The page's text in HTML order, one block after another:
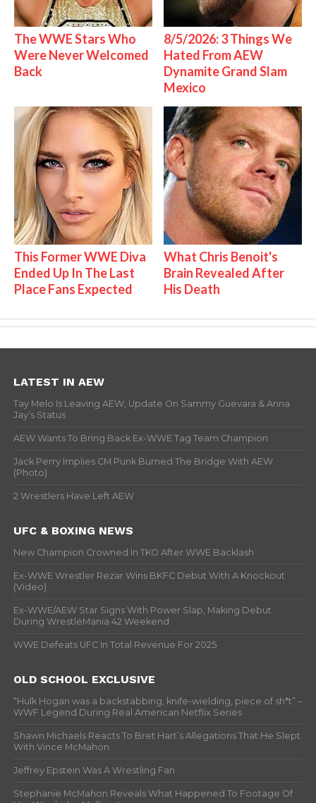
The WWE Stars Who
Were Never Welcomed
Back
8/5/2026: 3 Things We
Hated From AEW
Dynamite Grand Slam
Mexico
This Former WWE Diva
Ended Up In The Last
Place Fans Expected
What Chris Benoit's
Brain Revealed After
His Death
LATEST IN AEW
Tay Melo Is Leaving AEW, Update On Sammy Guevara & Anna
Jay’s Status
AEW Wants To Bring Back Ex-WWE Tag Team Champion
Jack Perry Implies CM Punk Burned The Bridge With AEW
(Photo)
2 Wrestlers Have Left AEW
UFC & BOXING NEWS
New Champion Crowned In TKO After WWE Backlash
Ex-WWE Wrestler Rezar Wins BKFC Debut With A Knockout
(Video)
Ex-WWE/AEW Star Signs With Power Slap, Making Debut
During WrestleMania 42 Weekend
WWE Defeats UFC In Total Revenue For 2025
OLD SCHOOL EXCLUSIVE
“Hulk Hogan was a backstabbing, knife-wielding, piece of sh*t” –
WWF Legend During Real American Netflix Series
Shawn Michaels Reacts To Bret Hart’s Allegations That He Slept
With Vince McMahon
Jeffrey Epstein Was A Wrestling Fan
Stephanie McMahon Reveals What Happened To Footage Of